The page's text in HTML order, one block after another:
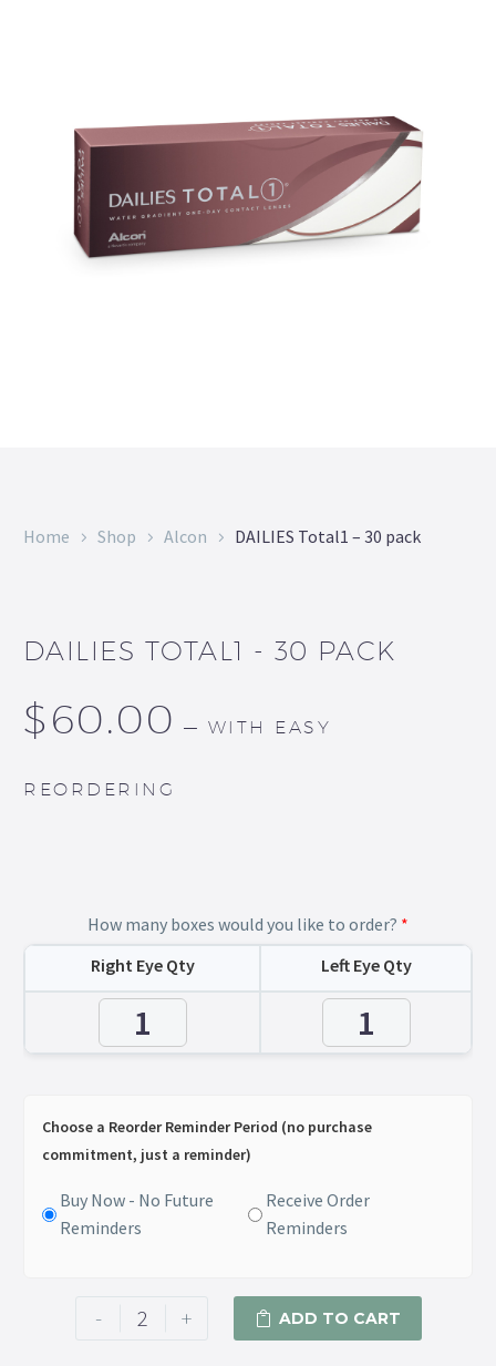
Home Shop Alcon DAILIES Total1 – 30 pack
DAILIES TOTAL1 - 30 PACK
$60.00 — WITH EASY
REORDERING
How many boxes would you like to order? *
Right Eye Qty
Left Eye Qty
Choose a Reorder Reminder Period (no purchase
commitment, just a reminder)
Buy Now - No Future
Reminders
Receive Order
Reminders
- +  ADD TO CART